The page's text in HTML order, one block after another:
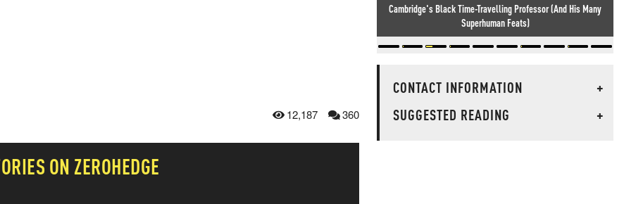
12,187 360
ON ZEROHEDGE
Cambridge's Black Time-Travelling Professor (And His Many
Superhuman Feats)
CONTACT INFORMATION
+
SUGGESTED READING
+